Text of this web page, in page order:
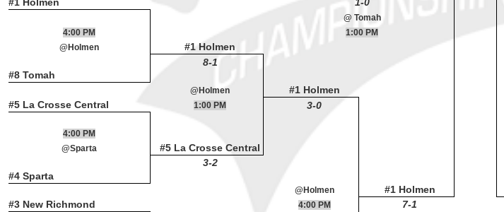
#1 Holmen
@ Tomah
4:00 PM
@Holmen
1:00 PM
#8 Tomah
8-1
#1 Holmen
@Holmen
#5 La Crosse Central 1:00 PM 3-0
#5 La Crosse Central
4:00 PM
@Sparta
#4 Sparta
3-2
@Holmen #1 Holmen
#3 New Richmond 4:00 PM 7-1